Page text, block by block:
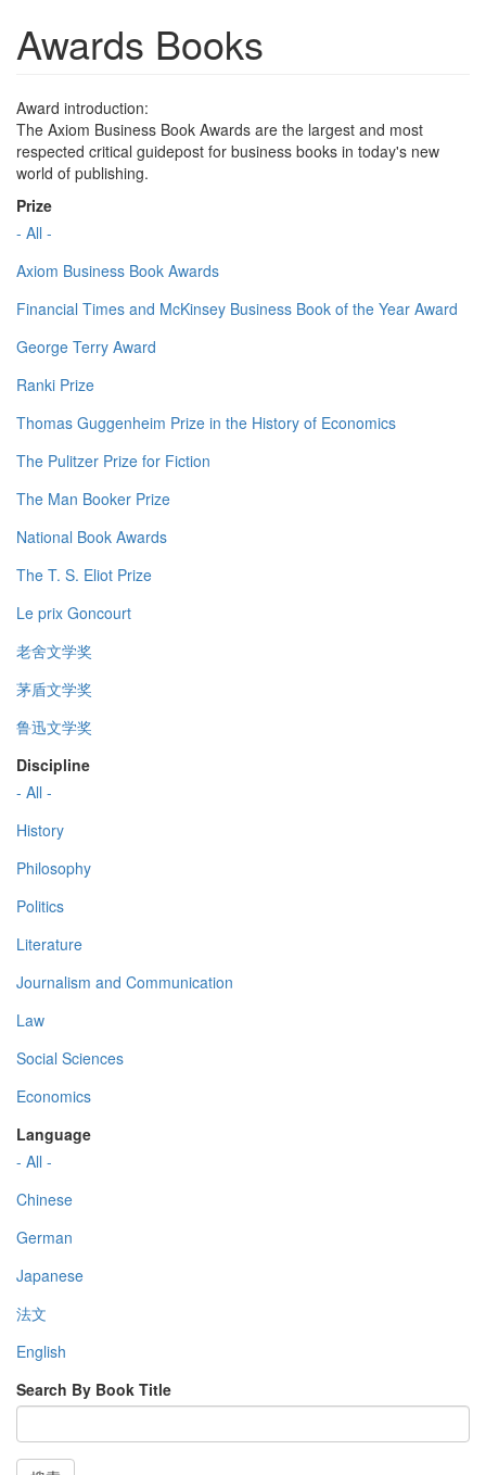
Awards Books
Award introduction:
The Axiom Business Book Awards are the largest and most
respected critical guidepost for business books in today's new
world of publishing.
Prize
- All -
Axiom Business Book Awards
Financial Times and McKinsey Business Book of the Year Award
George Terry Award
Ranki Prize
Thomas Guggenheim Prize in the History of Economics
The Pulitzer Prize for Fiction
The Man Booker Prize
National Book Awards
The T. S. Eliot Prize
Le prix Goncourt
老舍文学奖
茅盾文学奖
鲁迅文学奖
Discipline
- All -
History
Philosophy
Politics
Literature
Journalism and Communication
Law
Social Sciences
Economics
Language
- All -
Chinese
German
Japanese
法文
English
Search By Book Title